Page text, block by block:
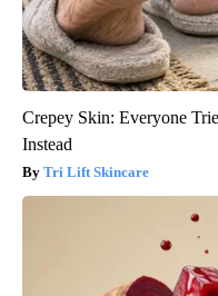
Crepey Skin: Everyone
Instead
Tri Lift Skincare